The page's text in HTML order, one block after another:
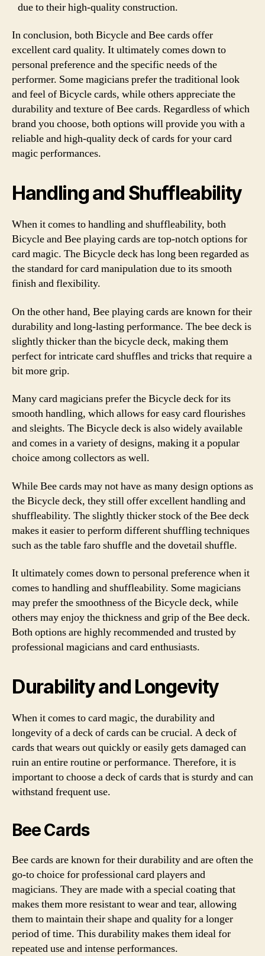
due to their high-quality construction.
In conclusion, both Bicycle and Bee cards offer
excellent card quality. It ultimately comes down to
personal preference and the specific needs of the
performer. Some magicians prefer the traditional look
and feel of Bicycle cards, while others appreciate the
durability and texture of Bee cards. Regardless of which
brand you choose, both options will provide you with a
reliable and high-quality deck of cards for your card
magic performances.
Handling and Shuffleability
When it comes to handling and shuffleability, both
Bicycle and Bee playing cards are top-notch options for
card magic. The Bicycle deck has long been regarded as
the standard for card manipulation due to its smooth
finish and flexibility.
On the other hand, Bee playing cards are known for their
durability and long-lasting performance. The bee deck is
slightly thicker than the bicycle deck, making them
perfect for intricate card shuffles and tricks that require a
bit more grip.
Many card magicians prefer the Bicycle deck for its
smooth handling, which allows for easy card flourishes
and sleights. The Bicycle deck is also widely available
and comes in a variety of designs, making it a popular
choice among collectors as well.
While Bee cards may not have as many design options as
the Bicycle deck, they still offer excellent handling and
shuffleability. The slightly thicker stock of the Bee deck
makes it easier to perform different shuffling techniques
such as the table faro shuffle and the dovetail shuffle.
It ultimately comes down to personal preference when it
comes to handling and shuffleability. Some magicians
may prefer the smoothness of the Bicycle deck, while
others may enjoy the thickness and grip of the Bee deck.
Both options are highly recommended and trusted by
professional magicians and card enthusiasts.
Durability and Longevity
When it comes to card magic, the durability and
longevity of a deck of cards can be crucial. A deck of
cards that wears out quickly or easily gets damaged can
ruin an entire routine or performance. Therefore, it is
important to choose a deck of cards that is sturdy and can
withstand frequent use.
Bee Cards
Bee cards are known for their durability and are often the
go-to choice for professional card players and
magicians. They are made with a special coating that
makes them more resistant to wear and tear, allowing
them to maintain their shape and quality for a longer
period of time. This durability makes them ideal for
repeated use and intense performances.